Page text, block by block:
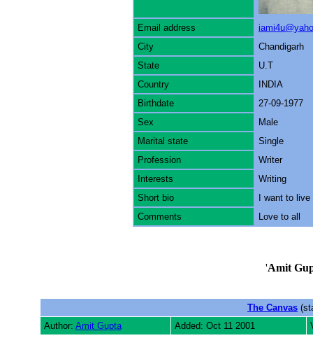
Email address
City
Chandigarh
State
U.T
Country
INDIA
Birthdate
27-09-1977
Sex
Male
Marital state
Single
Profession
Writer
Interests
Writing
Short bio
I want to
Comments
Love to all
'Amit
The Canvas
Author: Amit Gupta Added: Oct 11 2001